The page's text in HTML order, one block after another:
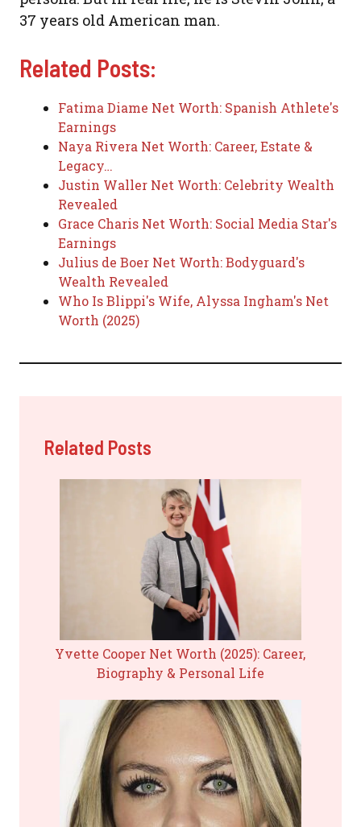
37 years old American man.
Related Posts:
Fatima Diame Net Worth: Spanish Athlete's
Earnings
Naya Rivera Net Worth: Career, Estate &
Legacy…
Justin Waller Net Worth: Celebrity Wealth
Revealed
Grace Charis Net Worth: Social Media Star's
Earnings
Julius de Boer Net Worth: Bodyguard's
Wealth Revealed
Who Is Blippi's Wife, Alyssa Ingham's Net
Worth (2025)
Related Posts
Yvette Cooper Net Worth (2025): Career,
Biography & Personal Life